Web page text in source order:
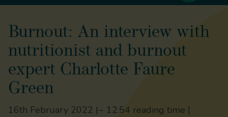
Burnout: An interview with
nutritionist and burnout
expert Charlotte Faure
Green
16th February 2022 |~ 12:54 reading time |